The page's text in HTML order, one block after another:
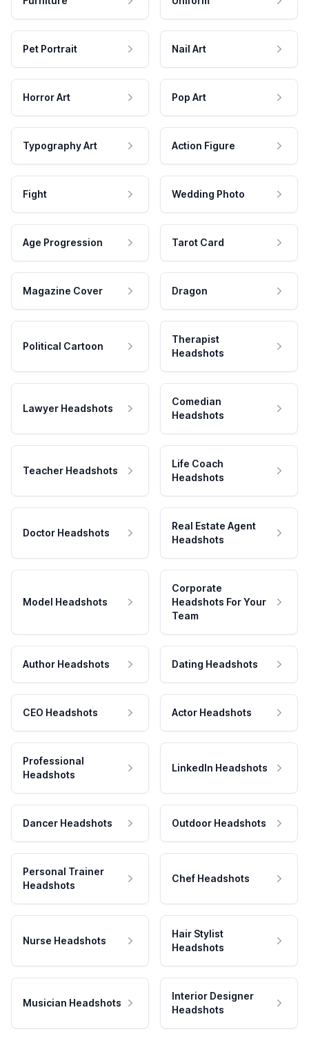
Pet Portrait Nail Art
Horror Art Pop Art
Typography Art Action Figure
Fight Wedding Photo
Age Progression Tarot Card
Magazine Cover Dragon
Political Cartoon
Therapist
Headshots
Lawyer Headshots
Comedian
Headshots
Teacher Headshots
Life Coach
Headshots
Doctor Headshots
Real Estate Agent
Headshots
Model Headshots
Corporate
Headshots For Your
Team
Author Headshots Dating Headshots
CEO Headshots Actor Headshots
Professional
Headshots
LinkedIn Headshots
Dancer Headshots Outdoor Headshots
Personal Trainer
Headshots
Chef Headshots
Nurse Headshots
Hair Stylist
Headshots
Musician Headshots
Interior Designer
Headshots